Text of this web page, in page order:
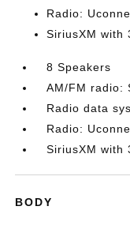
Radio:
SiriusXM with
8 Speakers
AM/FM radio:
Radio data
Radio:
SiriusXM with
BODY